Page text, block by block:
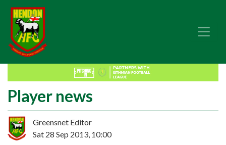
Player news
Greensnet Editor
Sat 28 Sep 2013, 10:00